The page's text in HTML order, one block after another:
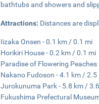
bathtubs and showers and
Attractions: Distances are
Iizaka Onsen - 0.1 km / 0.1 mi
Horikiri House - 0.2 km / 0.1 mi
Paradise of Flowering
Nakano Fudoson - 4.1 km / 2.5
Jurokunuma Park - 5.8 km /
Fukushima Prefectural